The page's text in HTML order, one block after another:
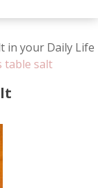
in your Daily Life
table salt